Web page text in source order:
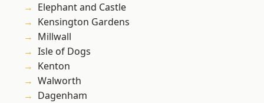
Elephant and Castle
Kensington Gardens
Millwall
Isle of Dogs
Kenton
Walworth
Dagenham